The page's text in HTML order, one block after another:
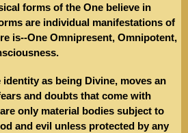
forms of the One believe in
are individual manifestations of
is--One Omnipresent, Omnipotent,
as being Divine, moves an
and doubts that come with
only material bodies subject to
and evil unless protected by any